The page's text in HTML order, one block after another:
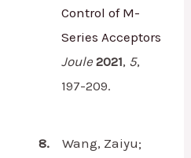
Control of M-
Series Acceptors
Joule 2021, 5,
197-209.
8.
Wang, Zaiyu;